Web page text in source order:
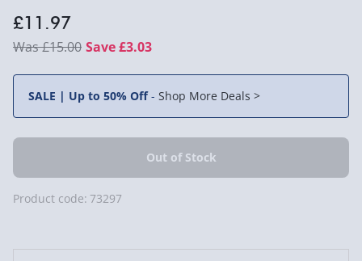
£11.97
£15.00 Save £3.03
SALE | Up to 50% Off- Shop More Deals >
Product code: 73297